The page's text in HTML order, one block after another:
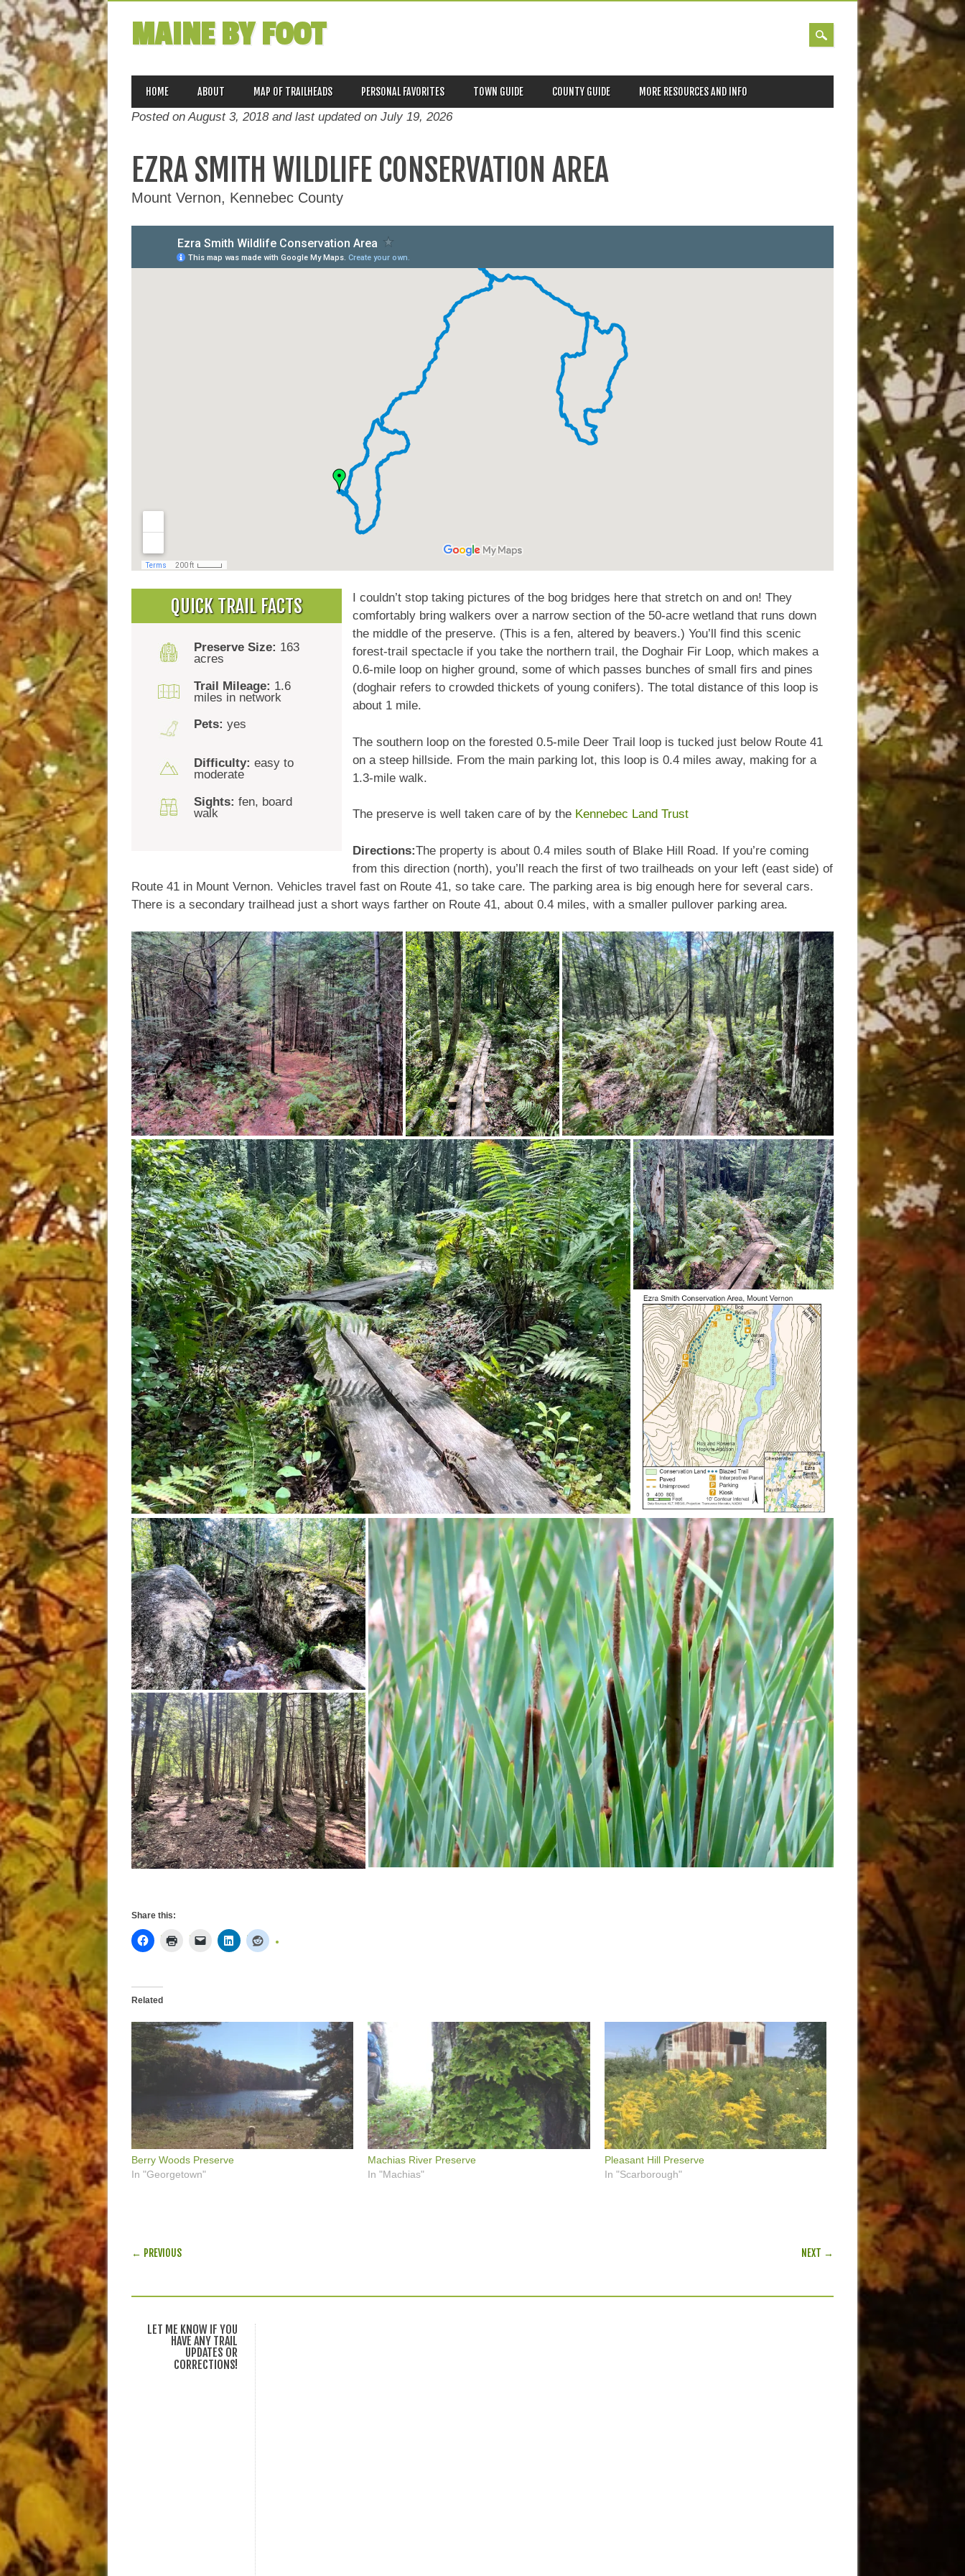
MAINE BY FOOT
MAIN MENU
content
HOME ABOUT MAP OF TRAILHEADS PERSONAL FAVORITES TOWN GUIDE COUNTY GUIDE MORE RESOURCES AND INFO
Posted on August 3, 2018 and last updated on July 19, 2026
EZRA SMITH WILDLIFE CONSERVATION AREA
Mount Vernon, Kennebec County
QUICK TRAIL FACTS
Preserve Size: 163
acres
Trail Mileage: 1.6
miles in network
Pets: yes
Difficulty: easy to
moderate
Sights: fen, board
walk
I couldn’t stop taking pictures of the bog bridges here that stretch on and on! They
comfortably bring walkers over a narrow section of the 50-acre wetland that runs down
the middle of the preserve. (This is a fen, altered by beavers.) You’ll find this scenic
forest-trail spectacle if you take the northern trail, the Doghair Fir Loop, which makes a
0.6-mile loop on higher ground, some of which passes bunches of small firs and pines
(doghair refers to crowded thickets of young conifers). The total distance of this loop is
about 1 mile.
The southern loop on the forested 0.5-mile Deer Trail loop is tucked just below Route 41
on a steep hillside. From the main parking lot, this loop is 0.4 miles away, making for a
1.3-mile walk.
The preserve is well taken care of by the Kennebec Land Trust
Directions:The property is about 0.4 miles south of Blake Hill Road. If you’re coming
from this direction (north), you’ll reach the first of two trailheads on your left (east side) of
Route 41 in Mount Vernon. Vehicles travel fast on Route 41, so take care. The parking area is big enough here for several cars.
There is a secondary trailhead just a short ways farther on Route 41, about 0.4 miles, with a smaller pullover parking area.
Share this:
Related
Berry Woods Preserve
In "Georgetown"
Machias River Preserve
In "Machias"
Pleasant Hill Preserve
In "Scarborough"
POST NAVIGATION
← PREVIOUS NEXT →
LET ME KNOW IF YOU
HAVE ANY TRAIL
UPDATES OR
CORRECTIONS!